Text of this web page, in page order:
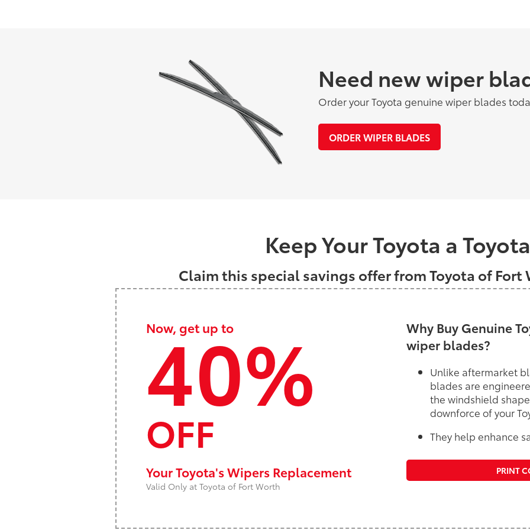
Need new wiper
Order your Toyota genuine wiper blades
ORDER WIPER BLADES
Keep Your Toyota a Toyota
Claim this special savings offer from Toyota of Fort
Now, get up to
40%
OFF
Your Toyota's Wipers Replacement
Valid Only at Toyota of Fort Worth
Why Buy Genuine
wiper blades?
Unlike aftermarket
blades are
the windshield
downforce of your
They help enhance
PRINT